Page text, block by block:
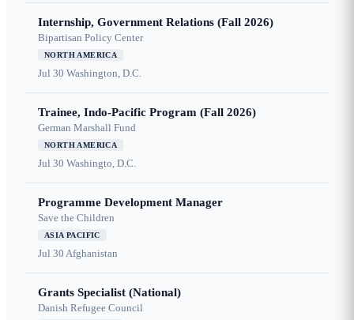
Internship, Government Relations (Fall 2026)
Bipartisan Policy Center
NORTH AMERICA
Jul 30 Washington, D.C.
Trainee, Indo-Pacific Program (Fall 2026)
German Marshall Fund
NORTH AMERICA
Jul 30 Washingto, D.C.
Programme Development Manager
Save the Children
ASIA PACIFIC
Jul 30 Afghanistan
Grants Specialist (National)
Danish Refugee Council